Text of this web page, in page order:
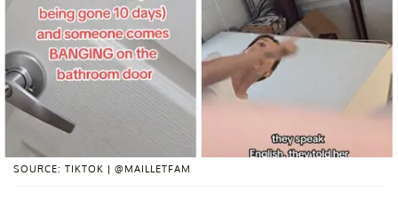
SOURCE: TIKTOK | @MAILLETFAM